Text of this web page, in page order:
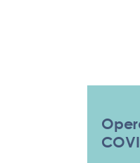
COVID-19